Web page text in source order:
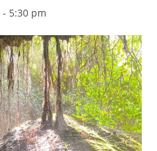
- 5:30 pm